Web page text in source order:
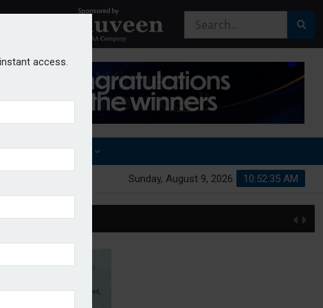
access.
OTHER AWARDS
10:52:36 AM
Sunday, August 9, 2026